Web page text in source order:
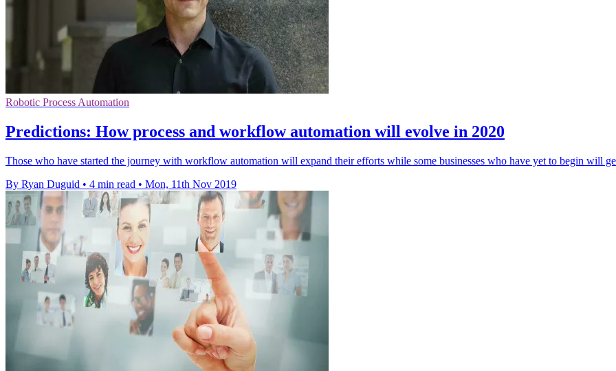
Robotic Process Automation
Predictions: How process and workflow automation will evolve in 2020
Those who have started the journey with workflow automation will expand their efforts while some businesses who have yet to begin will
By Ryan Duguid • 4 min read • Mon, 11th Nov 2019